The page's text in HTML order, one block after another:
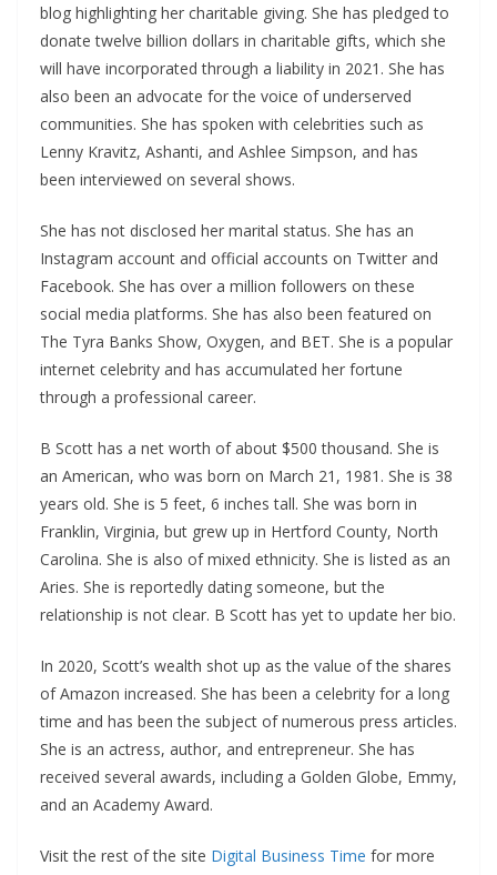
blog highlighting her charitable giving. She has pledged to
donate twelve billion dollars in charitable gifts, which she
will have incorporated through a liability in 2021. She has
also been an advocate for the voice of underserved
communities. She has spoken with celebrities such as
Lenny Kravitz, Ashanti, and Ashlee Simpson, and has
been interviewed on several shows.
She has not disclosed her marital status. She has an
Instagram account and official accounts on Twitter and
Facebook. She has over a million followers on these
social media platforms. She has also been featured on
The Tyra Banks Show, Oxygen, and BET. She is a popular
internet celebrity and has accumulated her fortune
through a professional career.
B Scott has a net worth of about $500 thousand. She is
an American, who was born on March 21, 1981. She is 38
years old. She is 5 feet, 6 inches tall. She was born in
Franklin, Virginia, but grew up in Hertford County, North
Carolina. She is also of mixed ethnicity. She is listed as an
Aries. She is reportedly dating someone, but the
relationship is not clear. B Scott has yet to update her bio.
In 2020, Scott’s wealth shot up as the value of the shares
of Amazon increased. She has been a celebrity for a long
time and has been the subject of numerous press articles.
She is an actress, author, and entrepreneur. She has
received several awards, including a Golden Globe, Emmy,
and an Academy Award.
Visit the rest of the site Digital Business Time for more